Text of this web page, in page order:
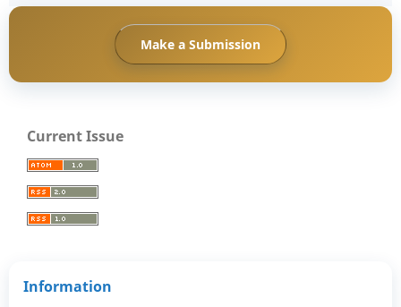
Make a Submission
Current Issue
Information